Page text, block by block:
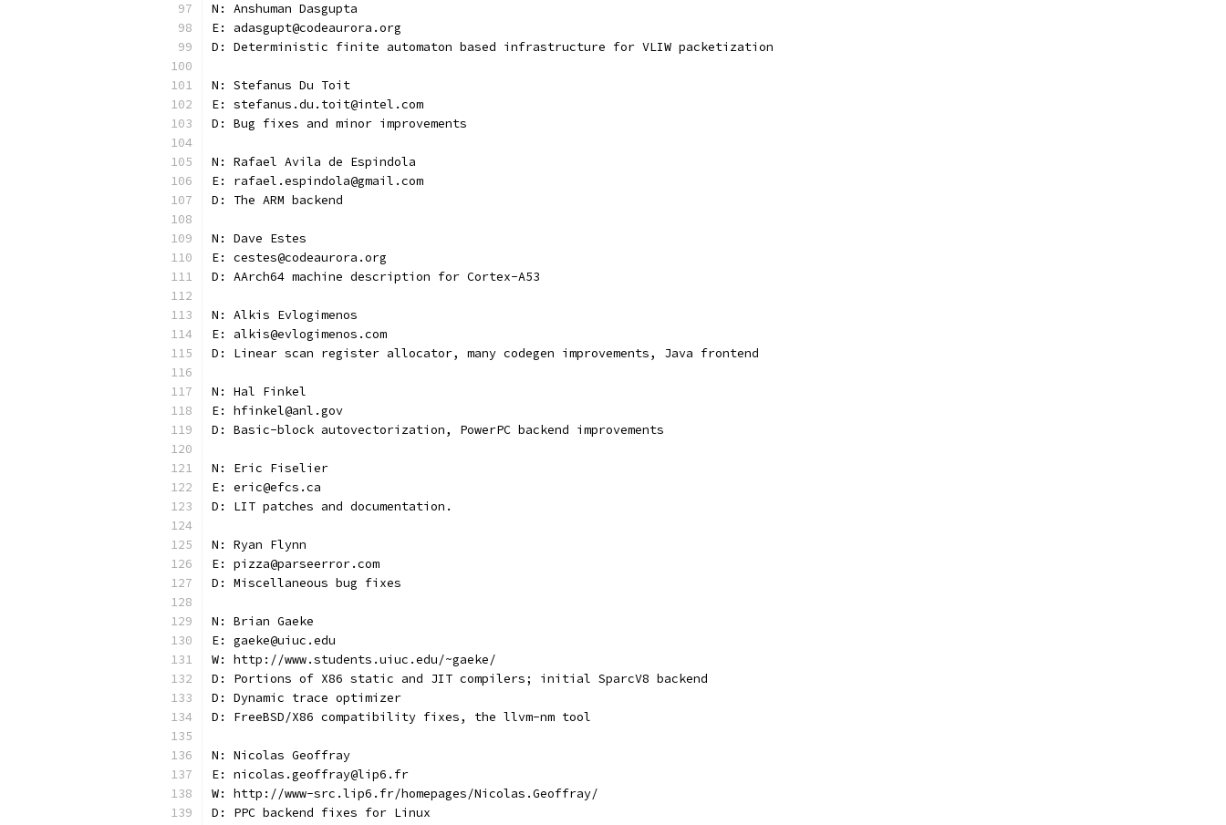
N: Anshuman Dasgupta
E: adasgupt@codeaurora.org
D: Deterministic finite automaton based infrastructure for VLIW packetization
N: Stefanus Du Toit
E: stefanus.du.toit@intel.com
D: Bug fixes and minor improvements
N: Rafael Avila de Espindola
E: rafael.espindola@gmail.com
D: The ARM backend
N: Dave Estes
E: cestes@codeaurora.org
D: AArch64 machine description for Cortex-A53
N: Alkis Evlogimenos
E: alkis@evlogimenos.com
D: Linear scan register allocator, many codegen improvements, Java frontend
N: Hal Finkel
E: hfinkel@anl.gov
D: Basic-block autovectorization, PowerPC backend improvements
N: Eric Fiselier
E: eric@efcs.ca
D: LIT patches and documentation.
N: Ryan Flynn
E: pizza@parseerror.com
D: Miscellaneous bug fixes
N: Brian Gaeke
E: gaeke@uiuc.edu
W: http://www.students.uiuc.edu/~gaeke/
D: Portions of X86 static and JIT compilers; initial SparcV8 backend
D: Dynamic trace optimizer
D: FreeBSD/X86 compatibility fixes, the llvm-nm tool
N: Nicolas Geoffray
E: nicolas.geoffray@lip6.fr
W: http://www-src.lip6.fr/homepages/Nicolas.Geoffray/
D: PPC backend fixes for Linux